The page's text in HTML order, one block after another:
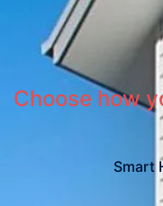
Choose how
Smart